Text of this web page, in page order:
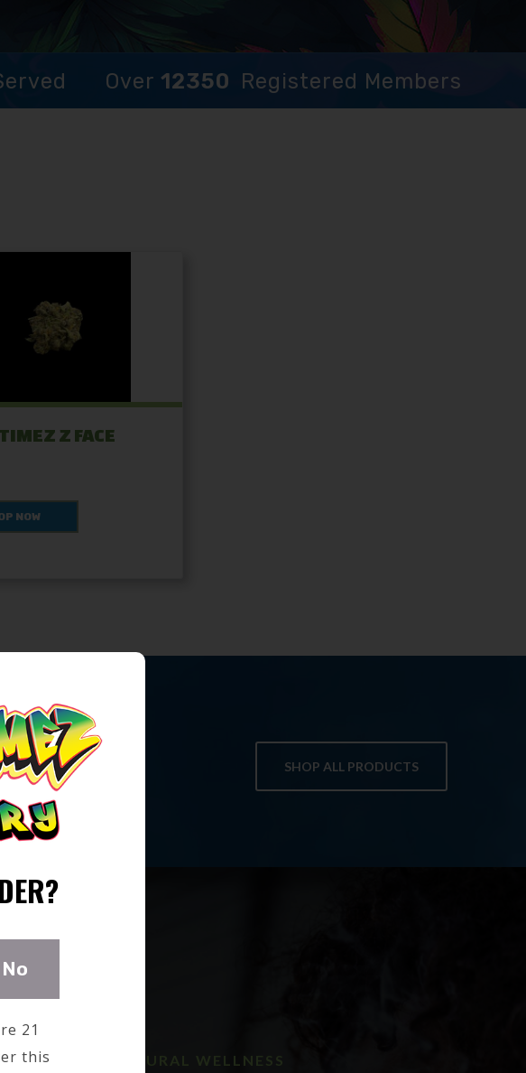
Over 12350 Registered Members
Z FACE
NOW
SHOP ALL PRODUCTS
LINE TO NATURAL WELLNESS
No
21
this